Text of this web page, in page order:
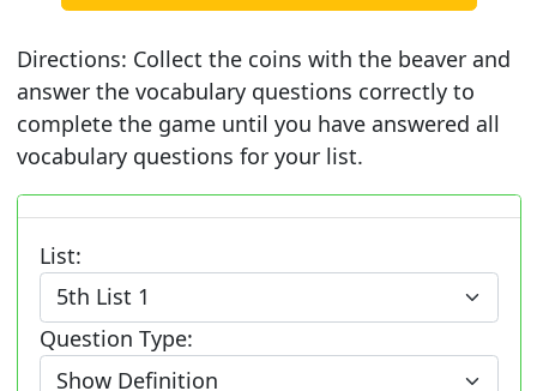
Directions: Collect the coins with the beaver and
answer the vocabulary questions correctly to
complete the game until you have answered all
vocabulary questions for your list.
List:
Question Type: